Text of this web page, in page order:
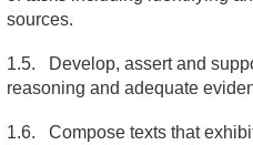
sources.
1.5. Develop, assert and
reasoning and adequate
1.6. Compose texts that